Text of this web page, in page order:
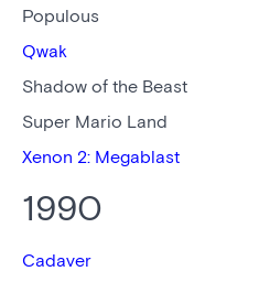
Populous
Qwak
Shadow of the Beast
Super Mario Land
Xenon 2: Megablast
1990
Cadaver